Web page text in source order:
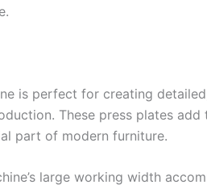
is perfect for creating
These press plates
part of modern furniture.
large working width